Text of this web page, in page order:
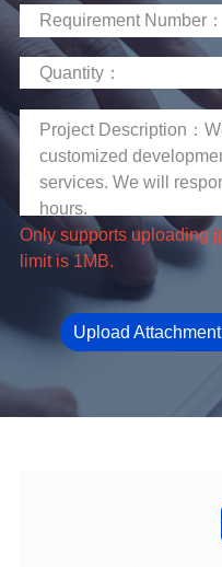
limit is 1MB.
Upload Attachment